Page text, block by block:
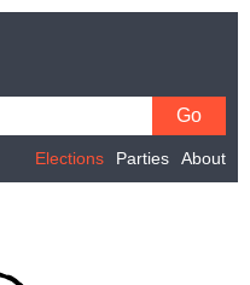
Elections Parties About